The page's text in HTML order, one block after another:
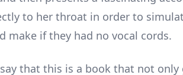
to her throat in order to
make if they had no vocal cords.
that this is a book that not only